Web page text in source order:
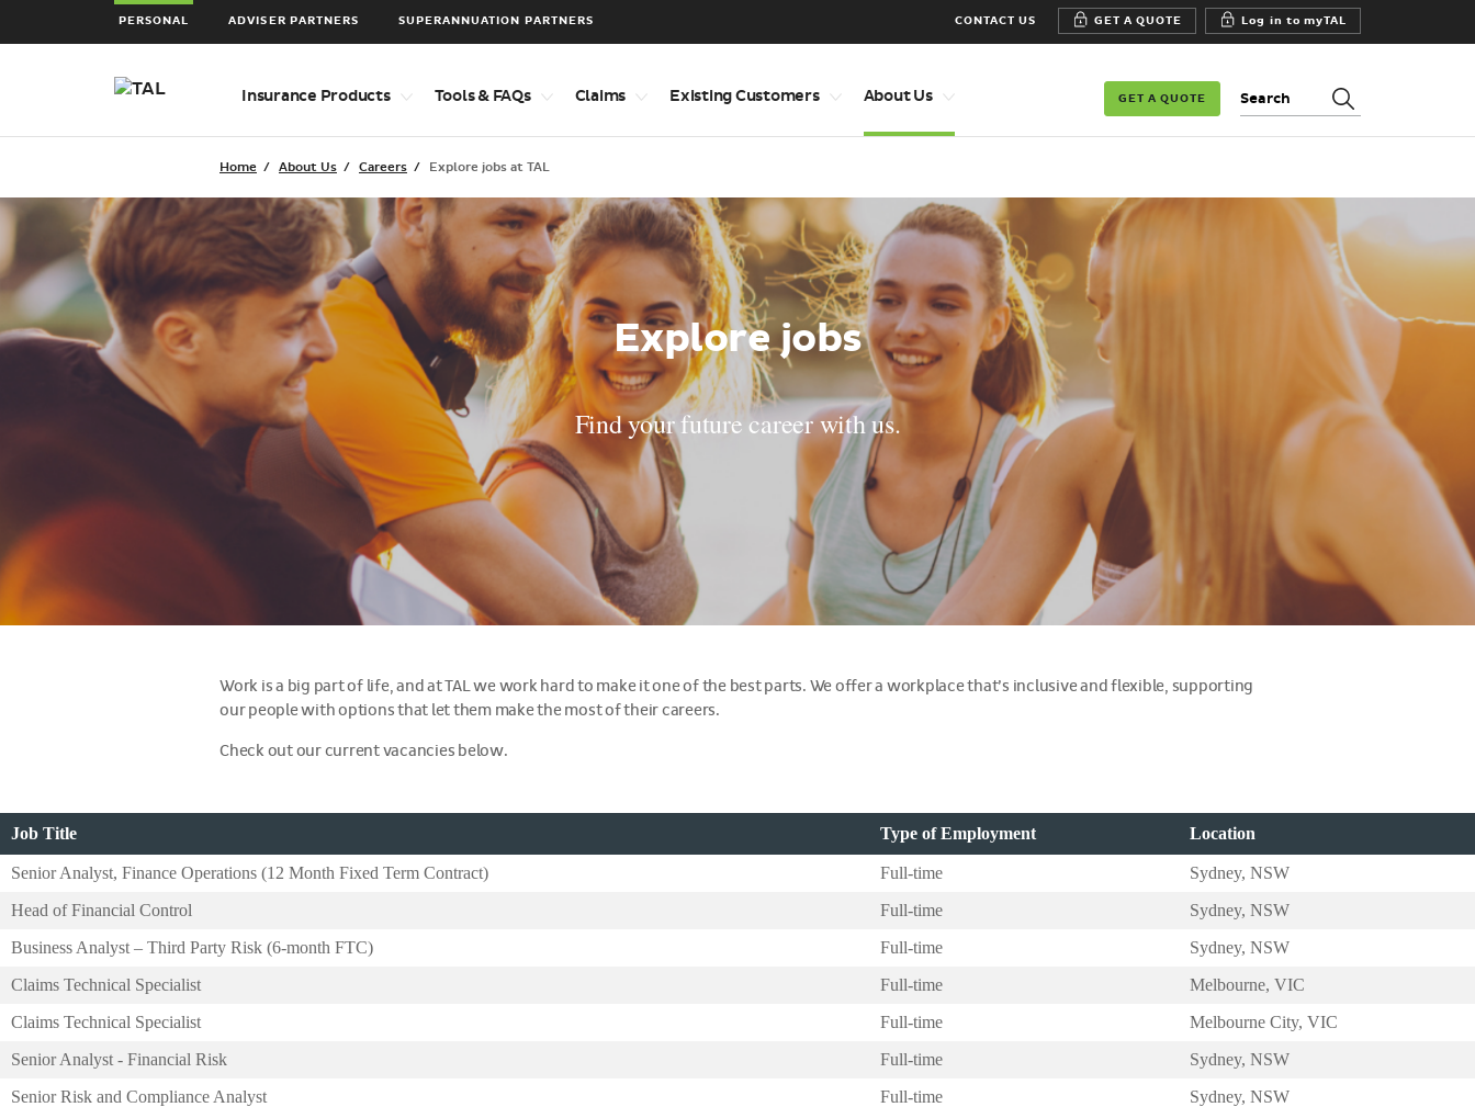
PERSONAL ADVISER PARTNERS SUPERANNUATION PARTNERS CONTACT US GET A QUOTE Log in to myTAL
levelInsurance Products Tools & FAQs Claims Existing Customers About Us GET A QUOTE Search:
Home About Us Careers Explore jobs at TAL
Explore jobs
Find your future career with us.
Work is a big part of life, and at TAL we work hard to make it one of the best parts. We offer a workplace that’s inclusive and flexible, supporting
our people with options that let them make the most of their careers.
Check out our current vacancies below.
Job Title Type of Employment Location
Senior Analyst, Finance Operations (12 Month Fixed Term Contract) Full-time
Sydney, NSW
Head of Financial Control
Full-time
Sydney, NSW
Business Analyst – Third Party Risk (6-month FTC)
Full-time
Sydney, NSW
Claims Technical Specialist
Full-time
Melbourne, VIC
Claims Technical Specialist
Full-time
Melbourne City, VIC
Senior Analyst - Financial Risk
Full-time
Sydney, NSW
Senior Risk and Compliance Analyst
Full-time
Sydney, NSW